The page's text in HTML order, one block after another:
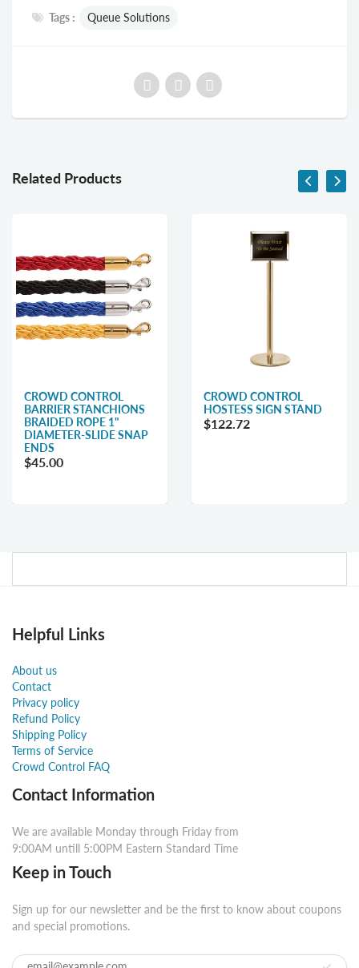
Tags : Queue Solutions
Related Products
CROWD CONTROL
BARRIER STANCHIONS
BRAIDED ROPE 1"
DIAMETER-SLIDE SNAP
ENDS
$45.00
CROWD CONTROL
HOSTESS SIGN STAND
$122.72
Helpful Links
About us
Contact
Privacy policy
Refund Policy
Shipping Policy
Terms of Service
Crowd Control FAQ
Contact Information
We are available Monday through Friday from
9:00AM untill 5:00PM Eastern Standard Time
Keep in Touch
Sign up for our newsletter and be the first to know about coupons
and special promotions.